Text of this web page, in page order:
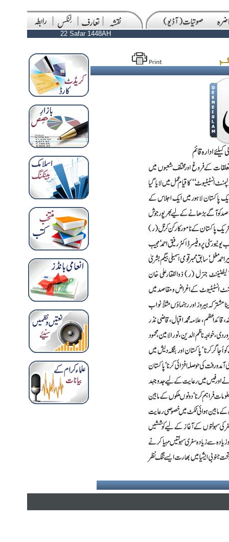
22 Safar 1448AH